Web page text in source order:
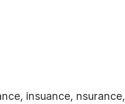
insuance, nsurance,